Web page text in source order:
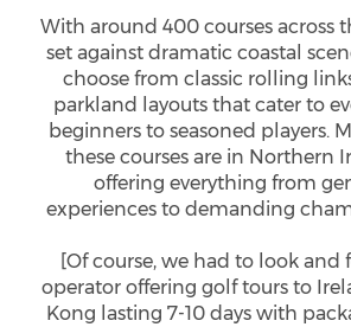
With around 400 courses across
set against dramatic coastal
choose from classic rolling
parkland layouts that cater to
beginners to seasoned players.
these courses are in Northern
offering everything from
experiences to demanding
[Of course, we had to look and
operator offering golf tours to
Kong lasting 7-10 days with